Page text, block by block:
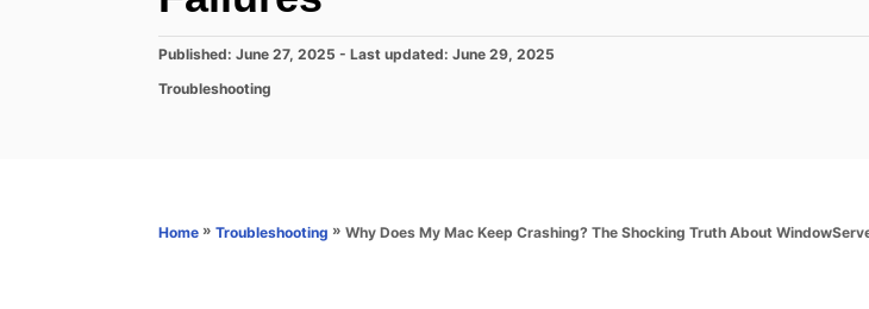
P
s
Published: June 27, 2025 - Last updated: June 29, 2025
C
r
Troubleshooting
Home » Troubleshooting » Why Does My Mac Keep Crashing? The Shocking Truth About